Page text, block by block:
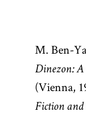
M. Ben-
Dinezon: A
(Vienna,
Fiction and